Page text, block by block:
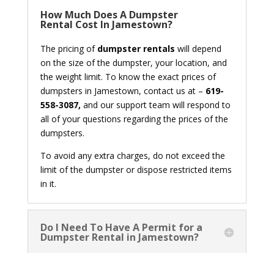
How Much Does A Dumpster
Rental Cost In Jamestown?
The pricing of dumpster rentals will depend
on the size of the dumpster, your location, and
the weight limit. To know the exact prices of
dumpsters in Jamestown, contact us at – 619-
558-3087, and our support team will respond to
all of your questions regarding the prices of the
dumpsters.
To avoid any extra charges, do not exceed the
limit of the dumpster or dispose restricted items
in it.
Do I Need To Have A Permit for a
Dumpster Rental in Jamestown?